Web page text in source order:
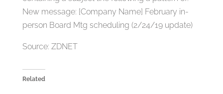
New message: [Company Name] February in-
person Board Mtg scheduling (2/24/19 update)
Source: ZDNET
Related